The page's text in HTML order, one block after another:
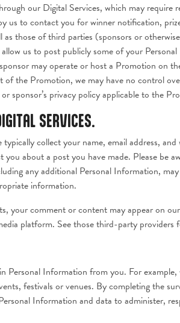
our Digital Services, which may
us to contact you for winner notification,
those of third parties (sponsors or
us to post publicly some of your
may operate or host a Promotion on
the Promotion, we may have no control
sponsor’s privacy policy applicable to the
SERVICES.
collect your name, email address,
about a post you have made. Please be
any additional Personal Information,
information.
comment or content may appear on
platform. See those third-party providers
Personal Information from you. For
festivals or venues. By completing the
Information and data to administer,